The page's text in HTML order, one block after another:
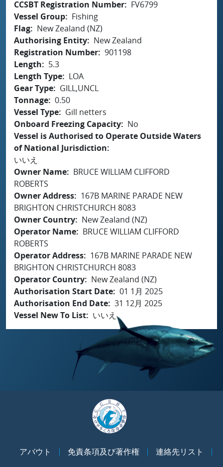
CCSBT Registration Number
FV6799
Vessel Group
Fishing
Flag
New Zealand (NZ)
Authorising Entity
New Zealand
Registration Number 901198
Length
5.3
Length Type
LOA
Gear Type
GILL,UNCL
Tonnage 0.50
Vessel Type
Gill netters
Onboard Freezing Capacity
No
Vessel is Authorised to Operate Outside Waters
of National Jurisdiction
いいえ
Owner Name
BRUCE WILLIAM CLIFFORD
ROBERTS
Owner Address
167B MARINE PARADE NEW
BRIGHTON CHRISTCHURCH 8083
Owner Country
New Zealand (NZ)
Operator Name
BRUCE WILLIAM CLIFFORD
ROBERTS
Operator Address
167B MARINE PARADE NEW
BRIGHTON CHRISTCHURCH 8083
Operator Country
New Zealand (NZ)
Authorisation Start Date 01 1月 2025
Authorisation End Date 31 12月 2025
Vessel New To List
いいえ
アバウト 免責条項及び著作権
連絡先リスト